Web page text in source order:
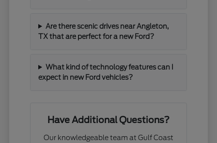
Are there scenic drives near Angleton,
TX that are perfect for a new Ford?
What kind of technology features can I
expect in new Ford vehicles?
Have Additional Questions?
Our knowledgeable team at Gulf Coast